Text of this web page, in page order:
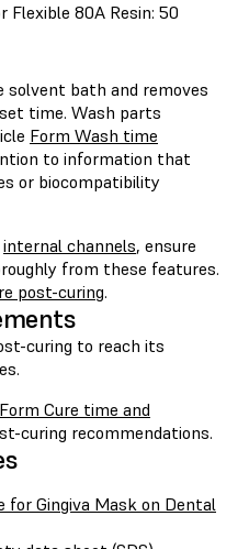
80A Resin: 50
solvent bath and removes
time. Wash parts
Form Wash time
to information that
or biocompatibility
internal channels, ensure
from these features.
post-curing.
curing to reach its
Form Cure time and
curing recommendations.
for Gingiva Mask on Dental